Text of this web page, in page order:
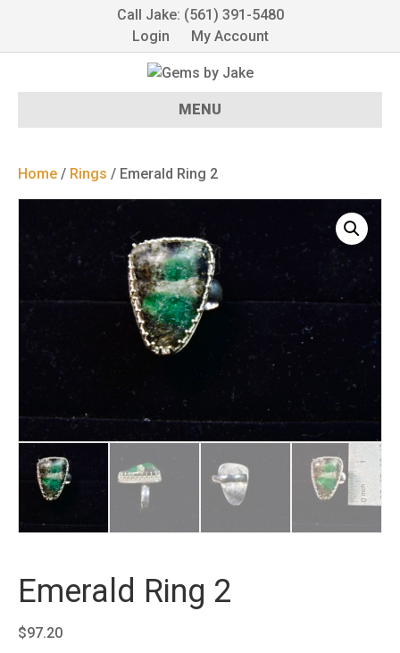
Call Jake: (561) 391-5480
Login
My Account
MENU
Home / Rings / Emerald Ring 2
Emerald Ring 2
$97.20